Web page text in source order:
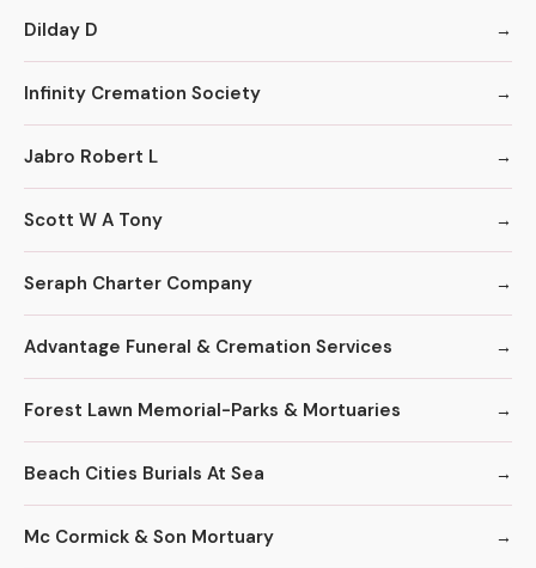
Dilday D
Infinity Cremation Society
Jabro Robert L
Scott W A Tony
Seraph Charter Company
Advantage Funeral & Cremation Services
Forest Lawn Memorial-Parks & Mortuaries
Beach Cities Burials At Sea
Mc Cormick & Son Mortuary